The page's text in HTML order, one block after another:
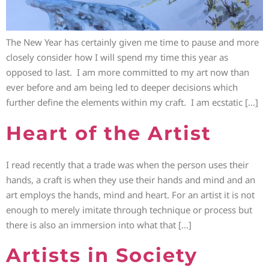
The New Year has certainly given me time to pause and more
closely consider how I will spend my time this year as
opposed to last. I am more committed to my art now than
ever before and am being led to deeper decisions which
further define the elements within my craft. I am ecstatic […]
Heart of the Artist
I read recently that a trade was when the person uses their
hands, a craft is when they use their hands and mind and an
art employs the hands, mind and heart. For an artist it is not
enough to merely imitate through technique or process but
there is also an immersion into what that […]
Artists in Society